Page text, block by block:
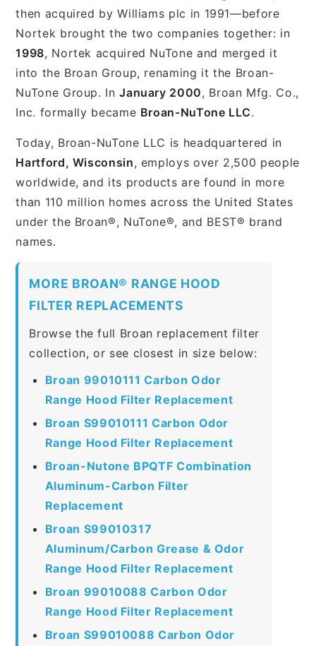
then acquired by Williams plc in 1991—before
Nortek brought the two companies together: in
1998, Nortek acquired NuTone and merged it
into the Broan Group, renaming it the Broan-
NuTone Group. InJanuary 2000, Broan Mfg. Co.,
Inc. formally became Broan-NuTone LLC.
Today, Broan-NuTone LLC is headquartered in
Hartford, Wisconsin, employs over 2,500 people
worldwide, and its products are found in more
than 110 million homes across the United States
under the Broan®, NuTone®, and BEST® brand
names.
MORE BROAN® RANGE HOOD
FILTER REPLACEMENTS
Browse the full Broan replacement filter
collection, or see closest in size below:
Broan 99010111 Carbon Odor
Range Hood Filter Replacement
Broan S99010111 Carbon Odor
Range Hood Filter Replacement
Broan-Nutone BPQTF Combination
Aluminum-Carbon Filter
Replacement
Broan S99010317
Aluminum/Carbon Grease & Odor
Range Hood Filter Replacement
Broan 99010088 Carbon Odor
Range Hood Filter Replacement
Broan S99010088 Carbon Odor